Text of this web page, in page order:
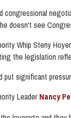
congressional
doesn't see
Whip Steny
the legislation
put significant
Leader Nancy